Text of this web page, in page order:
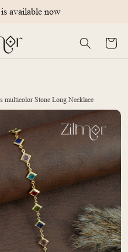
available now
Cart
multicolor Stone Long Necklace